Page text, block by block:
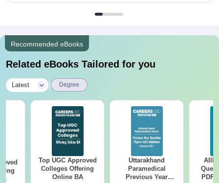
Recommended eBooks
Related eBooks Tailored for you
Latest Degree
Top UGC Approved
Colleges Offering
Online BA
Uttarakhand
Paramedical
Previous Year
PDF